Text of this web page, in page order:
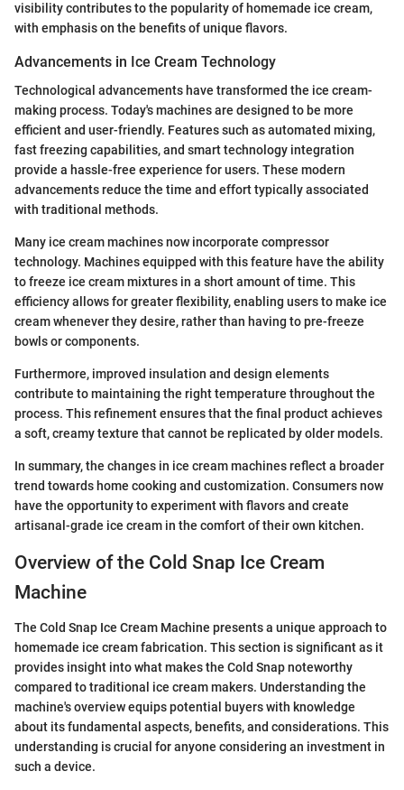
visibility contributes to the popularity of homemade ice cream,
with emphasis on the benefits of unique flavors.
Advancements in Ice Cream Technology
Technological advancements have transformed the ice cream-
making process. Today's machines are designed to be more
efficient and user-friendly. Features such as automated mixing,
fast freezing capabilities, and smart technology integration
provide a hassle-free experience for users. These modern
advancements reduce the time and effort typically associated
with traditional methods.
Many ice cream machines now incorporate compressor
technology. Machines equipped with this feature have the ability
to freeze ice cream mixtures in a short amount of time. This
efficiency allows for greater flexibility, enabling users to make ice
cream whenever they desire, rather than having to pre-freeze
bowls or components.
Furthermore, improved insulation and design elements
contribute to maintaining the right temperature throughout the
process. This refinement ensures that the final product achieves
a soft, creamy texture that cannot be replicated by older models.
In summary, the changes in ice cream machines reflect a broader
trend towards home cooking and customization. Consumers now
have the opportunity to experiment with flavors and create
artisanal-grade ice cream in the comfort of their own kitchen.
Overview of the Cold Snap Ice Cream
Machine
The Cold Snap Ice Cream Machine presents a unique approach to
homemade ice cream fabrication. This section is significant as it
provides insight into what makes the Cold Snap noteworthy
compared to traditional ice cream makers. Understanding the
machine's overview equips potential buyers with knowledge
about its fundamental aspects, benefits, and considerations. This
understanding is crucial for anyone considering an investment in
such a device.